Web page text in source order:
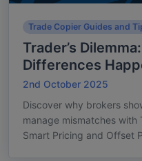
Trade Copier Guides and
Trader’s
Differences
2nd October 2025
Discover why brokers
manage mismatches with
Smart Pricing and Offset